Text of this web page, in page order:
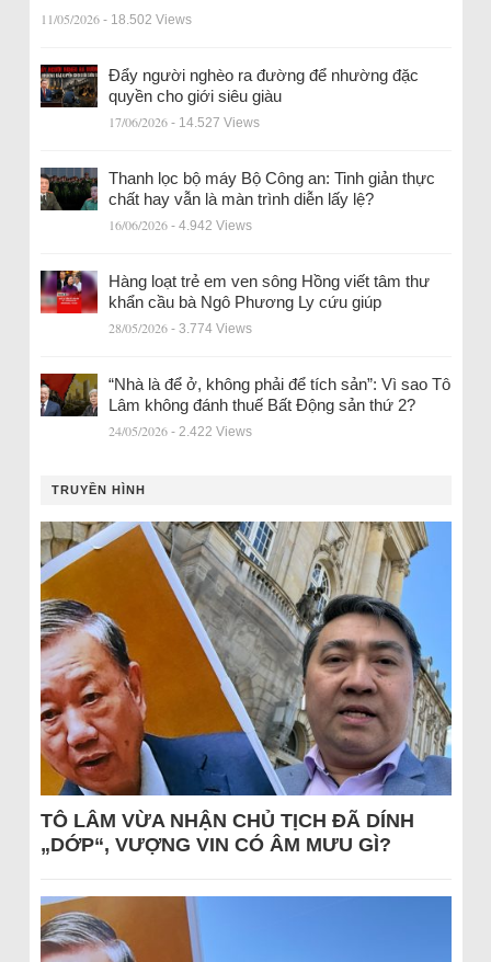
11/05/2026 - 18.502 Views
Đẩy người nghèo ra đường để nhường đặc
quyền cho giới siêu giàu
17/06/2026 - 14.527 Views
Thanh lọc bộ máy Bộ Công an: Tinh giản thực
chất hay vẫn là màn trình diễn lấy lệ?
16/06/2026 - 4.942 Views
Hàng loạt trẻ em ven sông Hồng viết tâm thư
khẩn cầu bà Ngô Phương Ly cứu giúp
28/05/2026 - 3.774 Views
“Nhà là để ở, không phải để tích sản”: Vì sao Tô
Lâm không đánh thuế Bất Động sản thứ 2?
24/05/2026 - 2.422 Views
TRUYỀN HÌNH
TÔ LÂM VỪA NHẬN CHỦ TỊCH ĐÃ DÍNH
„DỚP“, VƯỢNG VIN CÓ ÂM MƯU GÌ?